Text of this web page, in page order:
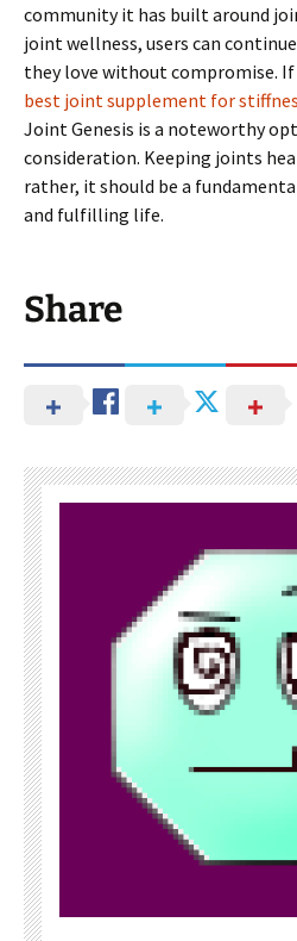
community it has built around
joint wellness, users can
they love without compromise.
best joint supplement for
Joint Genesis is a noteworthy
consideration. Keeping joints
rather, it should be a
and fulfilling life.
Share